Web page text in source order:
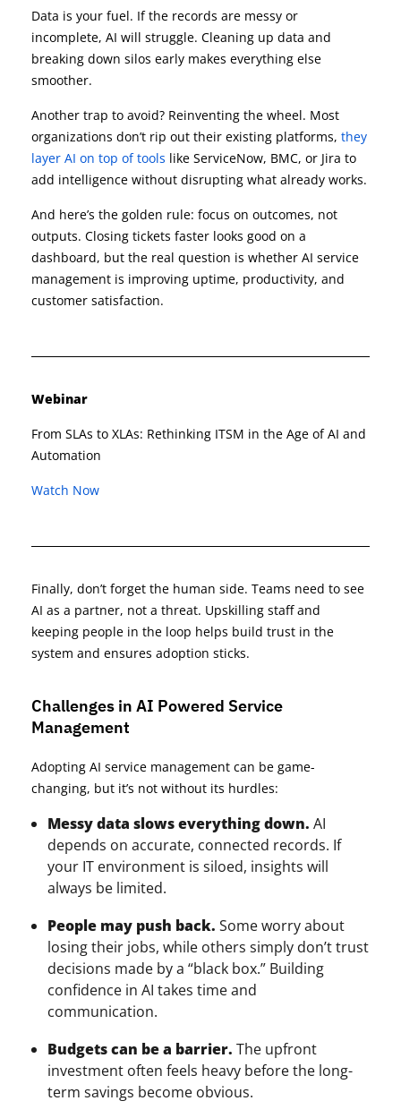
Data is your fuel. If the records are messy or
incomplete, AI will struggle. Cleaning up data and
breaking down silos early makes everything else
smoother.
Another trap to avoid? Reinventing the wheel. Most
organizations don’t rip out their existing platforms, they
layer AI on top of tools like ServiceNow, BMC, or Jira to
add intelligence without disrupting what already works.
And here’s the golden rule: focus on outcomes, not
outputs. Closing tickets faster looks good on a
dashboard, but the real question is whether AI service
management is improving uptime, productivity, and
customer satisfaction.
Webinar
From SLAs to XLAs: Rethinking ITSM in the Age of AI and
Automation​
Watch Now
Finally, don’t forget the human side. Teams need to see
AI as a partner, not a threat. Upskilling staff and
keeping people in the loop helps build trust in the
system and ensures adoption sticks.
Challenges in AI Powered Service
Management
Adopting AI service management can be game-
changing, but it’s not without its hurdles:
Messy data slows everything down. AI
depends on accurate, connected records. If
your IT environment is siloed, insights will
always be limited.
People may push back. Some worry about
losing their jobs, while others simply don’t trust
decisions made by a “black box.” Building
confidence in AI takes time and
communication.
Budgets can be a barrier. The upfront
investment often feels heavy before the long-
term savings become obvious.